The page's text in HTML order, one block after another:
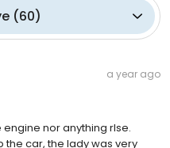
(60)
a year ago
nor anything rlse.
car, the lady was very